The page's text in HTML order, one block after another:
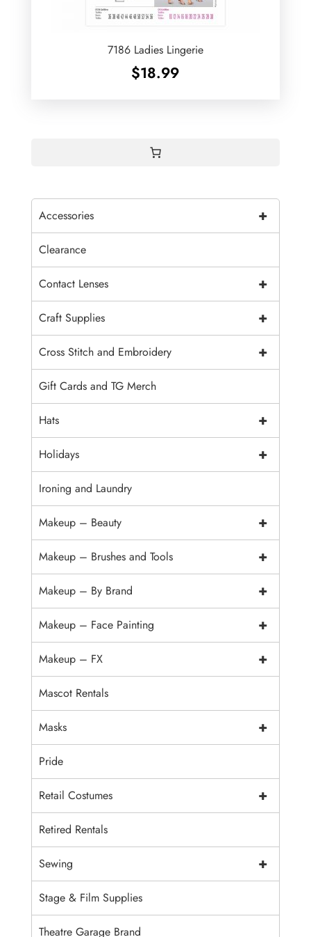
7186 Ladies Lingerie
$18.99
+
Accessories
Clearance
+
Contact Lenses
+
Craft Supplies
+
Cross Stitch and Embroidery
Gift Cards and TG Merch
+
Hats
+
Holidays
Ironing and Laundry
+
Makeup – Beauty
+
Makeup – Brushes and Tools
+
Makeup – By Brand
+
Makeup – Face Painting
+
Makeup – FX
Mascot Rentals
+
Masks
Pride
+
Retail Costumes
Retired Rentals
+
Sewing
Stage & Film Supplies
Theatre Garage Brand